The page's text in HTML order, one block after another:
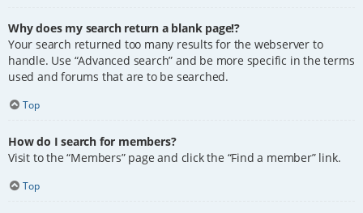
Why does my search return a blank page!?
Your search returned too many results for the webserver to
handle. Use “Advanced search” and be more specific in the terms
used and forums that are to be searched.
Top
How do I search for members?
Visit to the “Members” page and click the “Find a member” link.
Top